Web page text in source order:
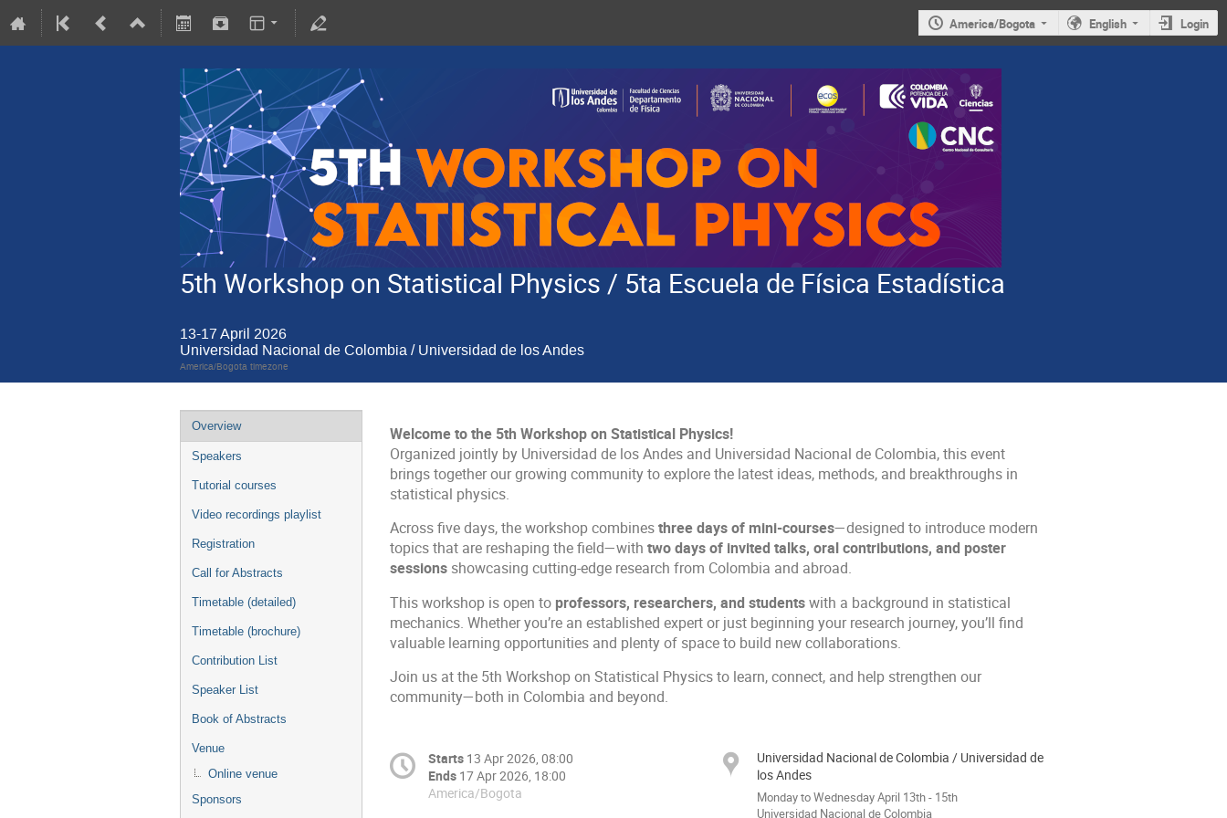
America/Bogota English Login
5th Workshop on Statistical Physics / 5ta Escuela de Física Estadística
13-17 April 2026
Universidad Nacional de Colombia / Universidad de los Andes
America/Bogota timezone
Overview
Speakers
Tutorial courses
Video recordings playlist
Registration
Call for Abstracts
Timetable (detailed)
Timetable (brochure)
Contribution List
Speaker List
Book of Abstracts
Venue
Online venue
Sponsors
Welcome to the 5th Workshop on Statistical Physics!
Organized jointly by Universidad de los Andes and Universidad Nacional de Colombia, this event
brings together our growing community to explore the latest ideas, methods, and breakthroughs in
statistical physics.
Across five days, the workshop combinesthree days of mini-courses—designed to introduce modern
topics that are reshaping the field—with two days of invited talks, oral contributions, and poster
sessions showcasing cutting-edge research from Colombia and abroad.
This workshop is open to professors, researchers, and studentswith a background in statistical
mechanics. Whether you’re an established expert or just beginning your research journey, you’ll find
valuable learning opportunities and plenty of space to build new collaborations.
Join us at the 5th Workshop on Statistical Physics to learn, connect, and help strengthen our
community—both in Colombia and beyond.
Starts 13 Apr 2026, 08:00
Ends 17 Apr 2026, 18:00
America/Bogota
Universidad Nacional de Colombia / Universidad de
los Andes
Monday to Wednesday April 13th - 15th
Universidad Nacional de Colombia